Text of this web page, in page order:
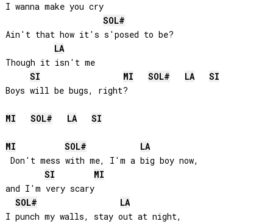
I wanna make you cry
SOL#
Ain't that how it's s'posed to be?
LA
Though it isn't me
SI
MI SOL# LA
SI
Boys will be bugs, right?
MI SOL# LA SI
MI SOL#
LA
Don't mess with me, I'm a big boy now,
SI
MI
and I'm very scary
SOL#
LA
I punch my walls, stay out at night,